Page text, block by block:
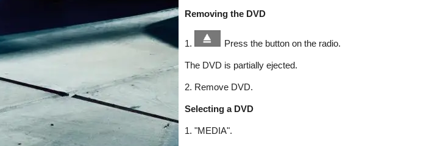
Removing the DVD
1. Press the button on the radio.
The DVD is partially ejected.
2. Remove DVD.
Selecting a DVD
1. "MEDIA".